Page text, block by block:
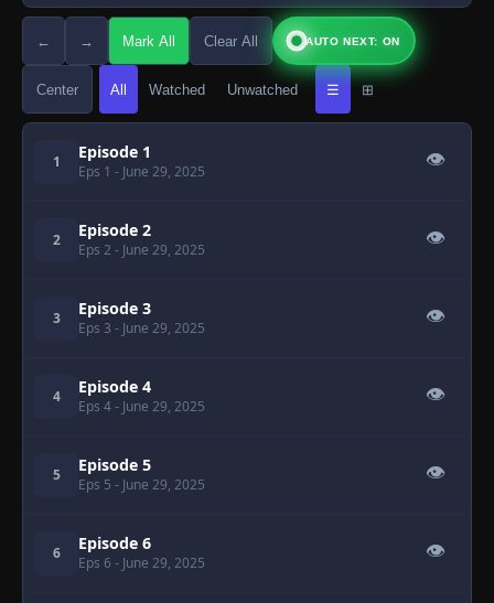
← → Mark All Clear All AUTO NEXT: ON
Center All Watched Unwatched ☰ ⊞
1 Episode 1
Eps 1 - June 29, 2025
👁
2 Episode 2
Eps 2 - June 29, 2025
👁
3 Episode 3
Eps 3 - June 29, 2025
👁
4 Episode 4
Eps 4- June 29, 2025
👁
5 Episode 5
Eps 5 - June 29, 2025
👁
6 Episode 6
Eps 6 - June 29, 2025
👁